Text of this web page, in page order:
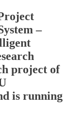
–
project of
is running